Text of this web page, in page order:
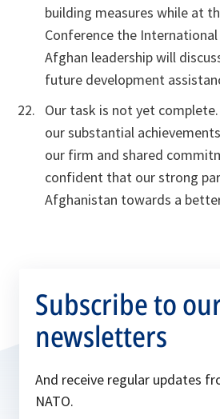
building measures while at
Conference the
Afghan leadership will
future development
Our task is not yet
our substantial
our firm and shared
confident that our strong
Afghanistan towards a
Subscribe to
newsletters
And receive regular updates
NATO.